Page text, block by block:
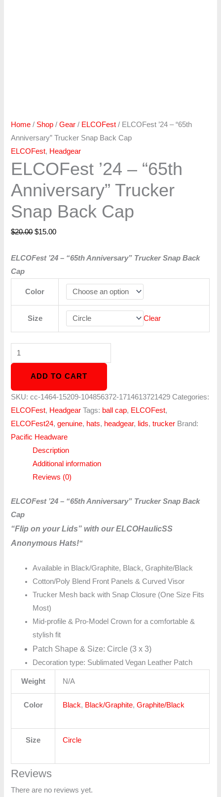
Home / Shop /Gear / ELCOFest / ELCOFest ’24 – “65th
Anniversary” Trucker Snap Back Cap
ELCOFest, Headgear
ELCOFest ’24 – “65th
Anniversary” Trucker
Snap Back Cap
$20.00 $15.00
ELCOFest ’24 – “65th Anniversary” Trucker Snap Back
Cap
Color
Size Clear
ADD TO CART
SKU:cc-1464-15209-104856372-1714613721429 Categories:
ELCOFest, Headgear Tags: ball cap, ELCOFest,
ELCOFest24,genuine, hats, headgear, lids,trucker Brand:
Pacific Headware
Description
Additional information
Reviews (0)
ELCOFest ’24 – “65th Anniversary” Trucker Snap Back
Cap
“Flip on your Lids” with our ELCOHaulicSS
Anonymous Hats!“
Available in Black/Graphite, Black, Graphite/Black
Cotton/Poly Blend Front Panels & Curved Visor
Trucker Mesh back with Snap Closure (One Size Fits
Most)
Mid-profile & Pro-Model Crown for a comfortable &
stylish fit
Patch Shape & Size: Circle (3 x 3)
Decoration type: Sublimated Vegan Leather Patch
Weight N/A
Color Black, Black/Graphite,Graphite/Black
Size Circle
Reviews
There are no reviews yet.